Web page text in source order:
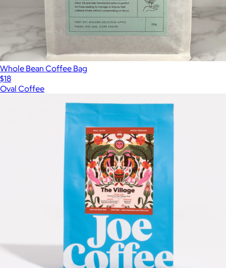
Whole Bean Coffee Bag
$18
Oval Coffee